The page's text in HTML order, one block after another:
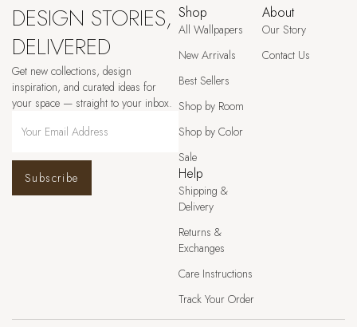
DESIGN STORIES,
DELIVERED
Get new collections, design
inspiration, and curated ideas for
your space — straight to your inbox.
Subscribe
Shop
All Wallpapers
New Arrivals
Best Sellers
Shop by Room
Shop by Color
Sale
About
Our Story
Contact Us
Help
Shipping &
Delivery
Returns &
Exchanges
Care Instructions
Track Your Order